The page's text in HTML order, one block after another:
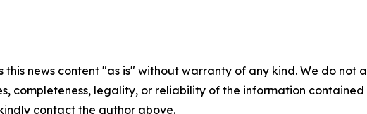
this news content "as is" without warranty of any kind. We do
completeness, legality, or reliability of the information
contact the author above.